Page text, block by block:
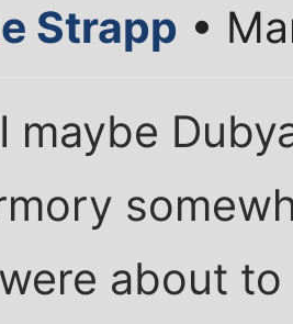
Strapp •
maybe
about